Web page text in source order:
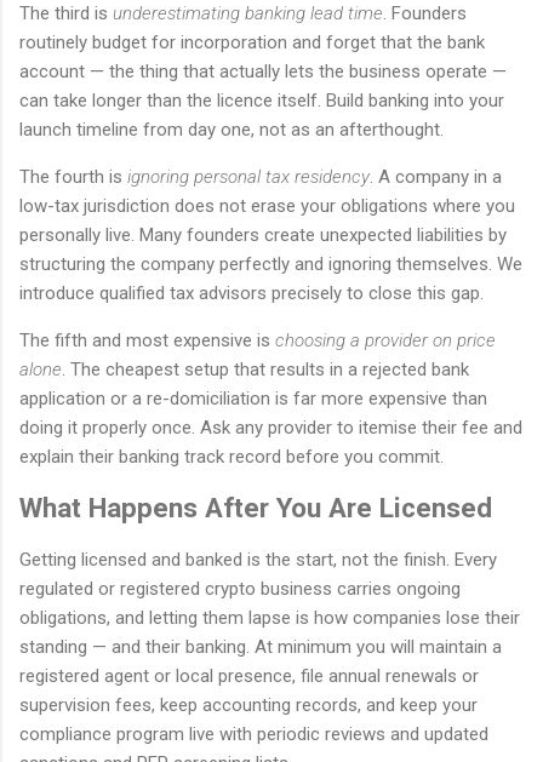
The third is underestimating banking lead time. Founders
routinely budget for incorporation and forget that the bank
account — the thing that actually lets the business operate —
can take longer than the licence itself. Build banking into your
launch timeline from day one, not as an afterthought.
The fourth is ignoring personal tax residency. A company in a
low-tax jurisdiction does not erase your obligations where you
personally live. Many founders create unexpected liabilities by
structuring the company perfectly and ignoring themselves. We
introduce qualified tax advisors precisely to close this gap.
The fifth and most expensive is choosing a provider on price
alone. The cheapest setup that results in a rejected bank
application or a re-domiciliation is far more expensive than
doing it properly once. Ask any provider to itemise their fee and
explain their banking track record before you commit.
What Happens After You Are Licensed
Getting licensed and banked is the start, not the finish. Every
regulated or registered crypto business carries ongoing
obligations, and letting them lapse is how companies lose their
standing — and their banking. At minimum you will maintain a
registered agent or local presence, file annual renewals or
supervision fees, keep accounting records, and keep your
compliance program live with periodic reviews and updated